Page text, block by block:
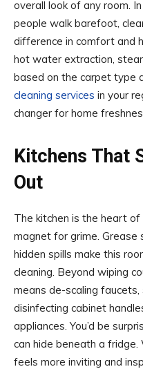
overall look of any room.
people walk barefoot,
difference in comfort and
hot water extraction,
based on the carpet type
cleaning services in your
changer for home
Kitchens That
Out
The kitchen is the heart of
magnet for grime. Grease
hidden spills make this
cleaning. Beyond wiping
means de-scaling faucets,
disinfecting cabinet
appliances. You’d be
can hide beneath a fridge.
feels more inviting and